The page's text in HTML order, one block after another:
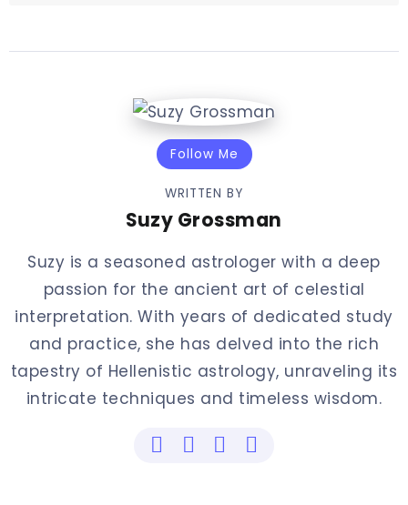
Follow Me
WRITTEN BY
Suzy Grossman
Suzy is a seasoned astrologer with a deep
passion for the ancient art of celestial
interpretation. With years of dedicated study
and practice, she has delved into the rich
tapestry of Hellenistic astrology, unraveling its
intricate techniques and timeless wisdom.